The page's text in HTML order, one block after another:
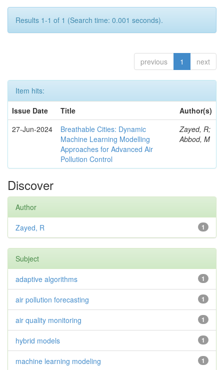
Results 1-1 of 1 (Search time: 0.001 seconds).
previous 1 next
Item hits:
Issue Date
Title
Author(s)
27-Jun-2024
Breathable Cities: Dynamic
Machine Learning Modelling
Approaches for Advanced Air
Pollution Control
Zayed, R;
Abbod, M
Discover
Author
1
Zayed, R
Subject
1
adaptive algorithms
1
air pollution forecasting
1
air quality monitoring
1
hybrid models
1
machine learning modeling